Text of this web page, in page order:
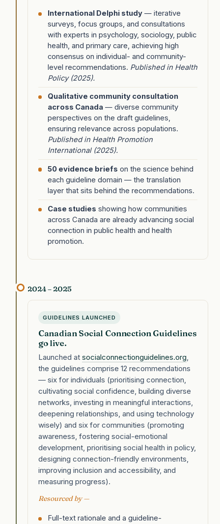
International Delphi study— iterative
surveys, focus groups, and consultations
with experts in psychology, sociology, public
health, and primary care, achieving high
consensus on individual- and community-
level recommendations. Published in Health
Policy (2025).
Qualitative community consultation
across Canada— diverse community
perspectives on the draft guidelines,
ensuring relevance across populations.
Published in Health Promotion
International (2025).
50 evidence briefs on the science behind
each guideline domain — the translation
layer that sits behind the recommendations.
Case studies showing how communities
across Canada are already advancing social
connection in public health and health
promotion.
2024 – 2025
GUIDELINES LAUNCHED
Canadian Social Connection Guidelines
go live.
Launched at socialconnectionguidelines.org,
the guidelines comprise 12 recommendations
— six for individuals (prioritising connection,
cultivating social confidence, building diverse
networks, investing in meaningful interactions,
deepening relationships, and using technology
wisely) and six for communities (promoting
awareness, fostering social-emotional
development, prioritising social health in policy,
designing connection-friendly environments,
improving inclusion and accessibility, and
measuring progress).
Resourced by —
Full-text rationale and a guideline-